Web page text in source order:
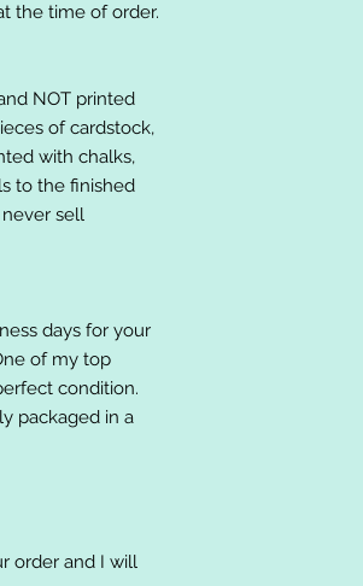
the time of order.
NOT printed
of cardstock,
with chalks,
to the finished
sell
days for your
of my top
condition.
packaged in a
order and I will